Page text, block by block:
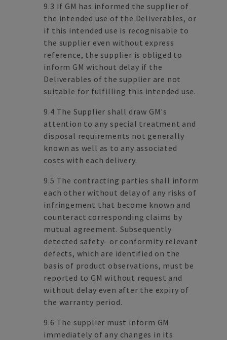
9.3 If GM has informed the supplier of
the intended use of the Deliverables, or
if this intended use is recognisable to
the supplier even without express
reference, the supplier is obliged to
inform GM without delay if the
Deliverables of the supplier are not
suitable for fulfilling this intended use.
9.4 The Supplier shall draw GM's
attention to any special treatment and
disposal requirements not generally
known as well as to any associated
costs with each delivery.
9.5 The contracting parties shall inform
each other without delay of any risks of
infringement that become known and
counteract corresponding claims by
mutual agreement. Subsequently
detected safety- or conformity relevant
defects, which are identified on the
basis of product observations, must be
reported to GM without request and
without delay even after the expiry of
the warranty period.
9.6 The supplier must inform GM
immediately of any changes in its